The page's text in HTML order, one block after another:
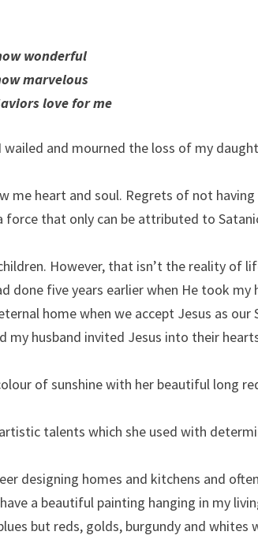
wonderful
marvelous
love for me
and mourned the loss of my
heart and soul. Regrets of not
that only can be attributed to
However, that isn’t the reality of
done five years earlier when He took my
home when we accept Jesus as our
husband invited Jesus into their
of sunshine with her beautiful long
talents which she used with
designing homes and kitchens and
a beautiful painting hanging in my
but reds, golds, burgundy and